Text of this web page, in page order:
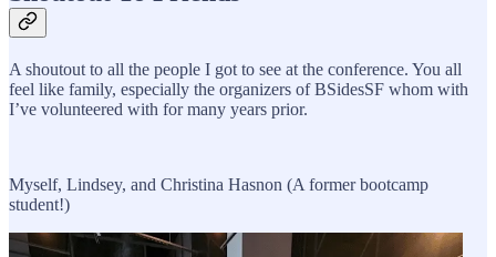
A shoutout to all the people I got to see at the conference. You all
feel like family, especially the organizers of BSidesSF whom with
I’ve volunteered with for many years prior.
Myself, Lindsey, and Christina Hasnon (A former bootcamp
student!)